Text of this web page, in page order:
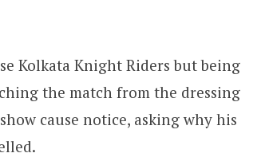
Kolkata Knight Riders but being
the match from the dressing
cause notice, asking why his